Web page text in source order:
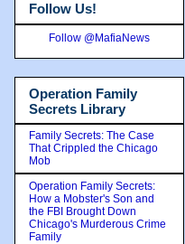
Follow Us!
Follow @MafiaNews
Operation Family
Secrets Library
Family Secrets: The Case
That Crippled the Chicago
Mob
Operation Family Secrets:
How a Mobster's Son and
the FBI Brought Down
Chicago's Murderous Crime
Family